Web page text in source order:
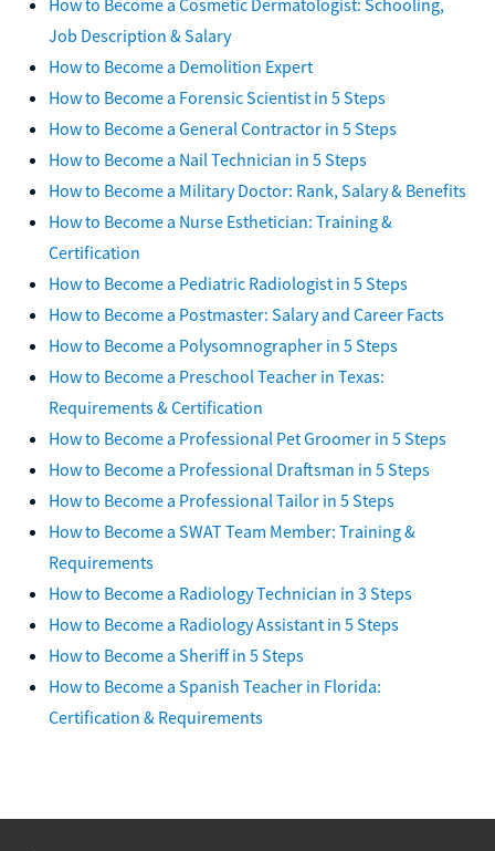
Job Description & Salary
How to Become a Demolition Expert
How to Become a Forensic Scientist in 5 Steps
How to Become a General Contractor in 5 Steps
How to Become a Nail Technician in 5 Steps
How to Become a Military Doctor: Rank, Salary & Benefits
How to Become a Nurse Esthetician: Training &
Certification
How to Become a Pediatric Radiologist in 5 Steps
How to Become a Postmaster: Salary and Career Facts
How to Become a Polysomnographer in 5 Steps
How to Become a Preschool Teacher in Texas:
Requirements & Certification
How to Become a Professional Pet Groomer in 5 Steps
How to Become a Professional Draftsman in 5 Steps
How to Become a Professional Tailor in 5 Steps
How to Become a SWAT Team Member: Training &
Requirements
How to Become a Radiology Technician in 3 Steps
How to Become a Radiology Assistant in 5 Steps
How to Become a Sheriff in 5 Steps
How to Become a Spanish Teacher in Florida:
Certification & Requirements